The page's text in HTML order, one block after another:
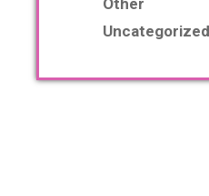
Other
Uncategorized